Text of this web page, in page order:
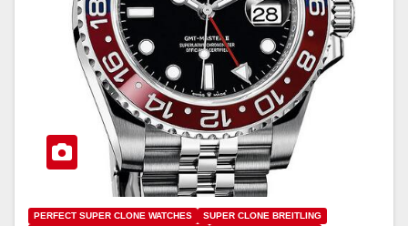
PERFECT SUPER CLONE WATCHES
SUPER CLONE BREITLING